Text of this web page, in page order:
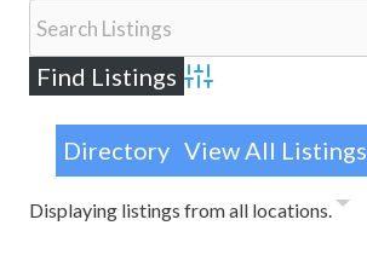
Advanced Search
Directory View All Listings
Displaying listings from all locations.